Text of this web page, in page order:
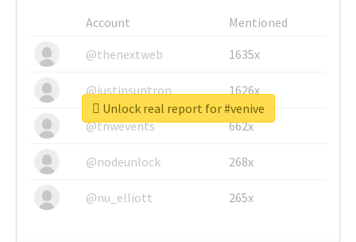
Account
Mentioned
@thenextweb
1635x
@justinsuntron 1626x
@tnwevents 662x
@nodeunlock 268x
@nu_elliott 265x
Unlock real report for #venive